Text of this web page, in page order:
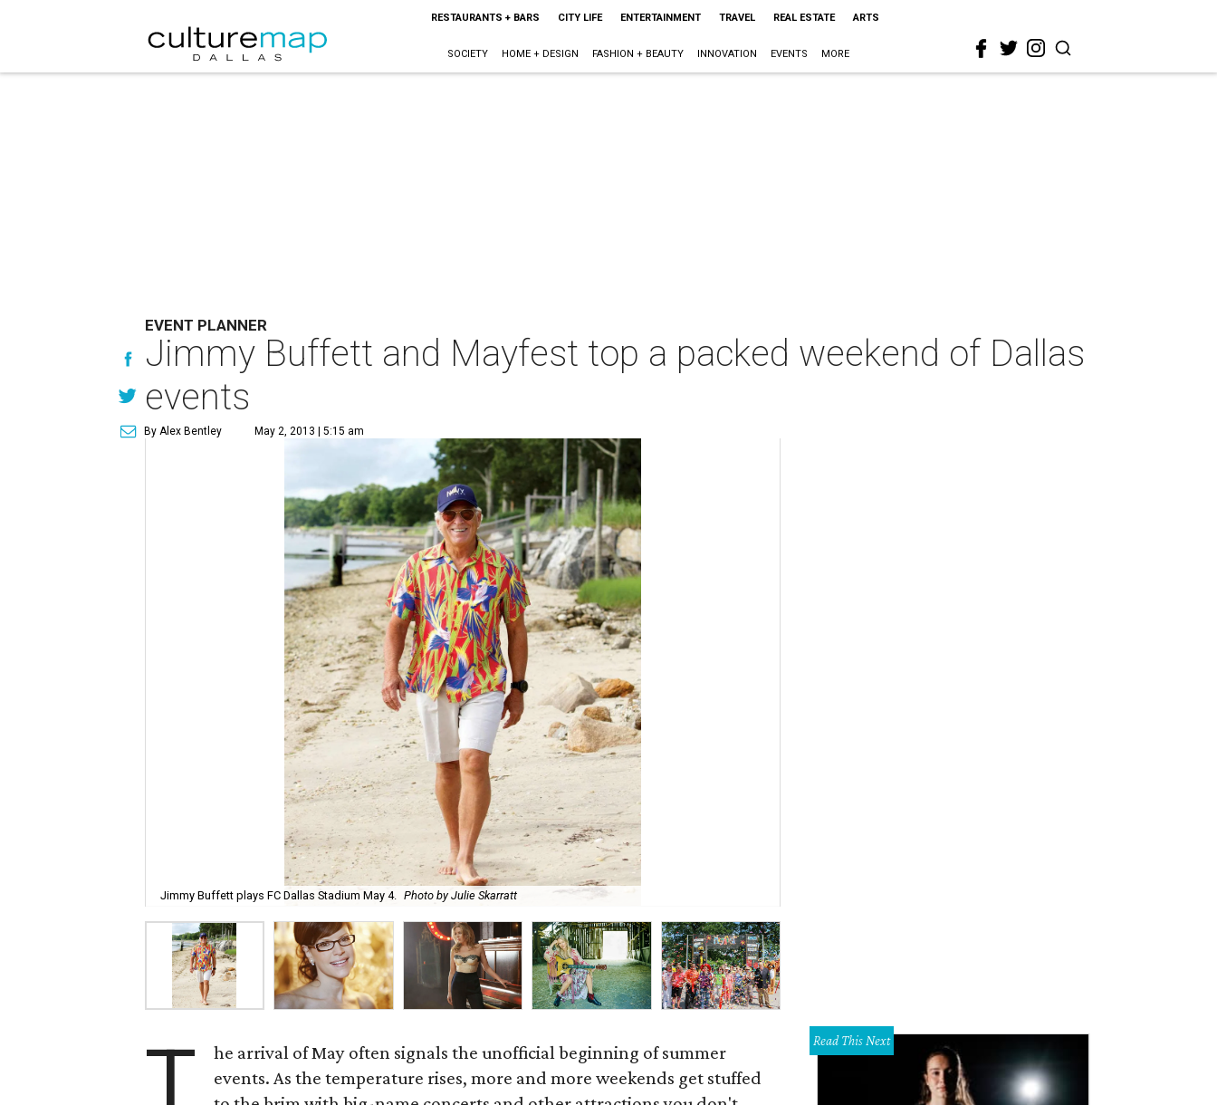
RESTAURANTS + BARS CITY LIFE ENTERTAINMENT TRAVEL REAL ESTATE ARTS
SOCIETY HOME + DESIGN FASHION + BEAUTY INNOVATION EVENTS MORE
EVENT PLANNER
Jimmy Buffett and Mayfest top a packed weekend of Dallas
events
By Alex Bentley May 2, 2013 | 5:15 am
Jimmy Buffett plays FC Dallas Stadium May 4. Photo by Julie Skarratt
T
he arrival of May often signals the unofficial beginning of summer
events. As the temperature rises, more and more weekends get stuffed
Read This Next